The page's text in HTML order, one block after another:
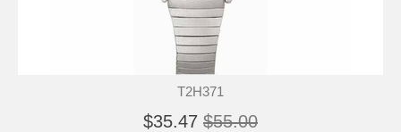
T2H371
$35.47 $55.00